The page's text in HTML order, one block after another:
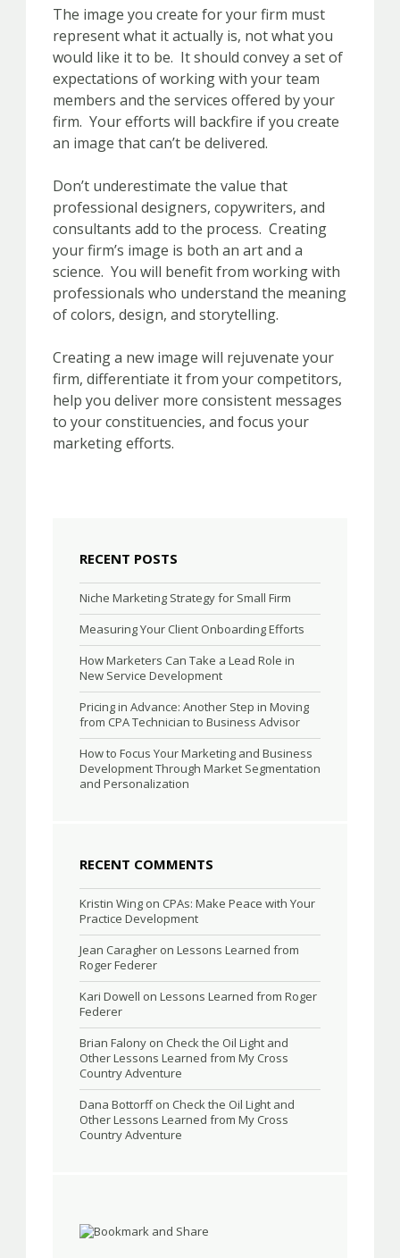
The image you create for your firm must
represent what it actually is, not what you
would like it to be. It should convey a set of
expectations of working with your team
members and the services offered by your
firm. Your efforts will backfire if you create
an image that can’t be delivered.
Don’t underestimate the value that
professional designers, copywriters, and
consultants add to the process. Creating
your firm’s image is both an art and a
science. You will benefit from working with
professionals who understand the meaning
of colors, design, and storytelling.
Creating a new image will rejuvenate your
firm, differentiate it from your competitors,
help you deliver more consistent messages
to your constituencies, and focus your
marketing efforts.
RECENT POSTS
Niche Marketing Strategy for Small Firm
Measuring Your Client Onboarding Efforts
How Marketers Can Take a Lead Role in
New Service Development
Pricing in Advance: Another Step in Moving
from CPA Technician to Business Advisor
How to Focus Your Marketing and Business
Development Through Market Segmentation
and Personalization
RECENT COMMENTS
Kristin Wing on CPAs: Make Peace with Your
Practice Development
Jean Caragher on Lessons Learned from
Roger Federer
Kari Dowell on Lessons Learned from Roger
Federer
Brian Falony on Check the Oil Light and
Other Lessons Learned from My Cross
Country Adventure
Dana Bottorffon Check the Oil Light and
Other Lessons Learned from My Cross
Country Adventure